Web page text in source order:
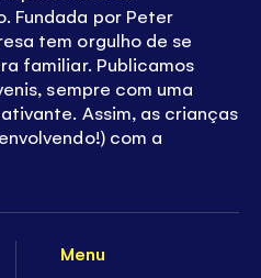
Menu
Fundada por Peter
tem orgulho de se
familiar. Publicamos
sempre com uma
Assim, as crianças
com a